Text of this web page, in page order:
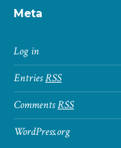
Meta
Log in
EntriesRSS
CommentsRSS
WordPress.org